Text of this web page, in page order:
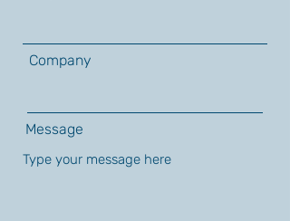
Company
Message